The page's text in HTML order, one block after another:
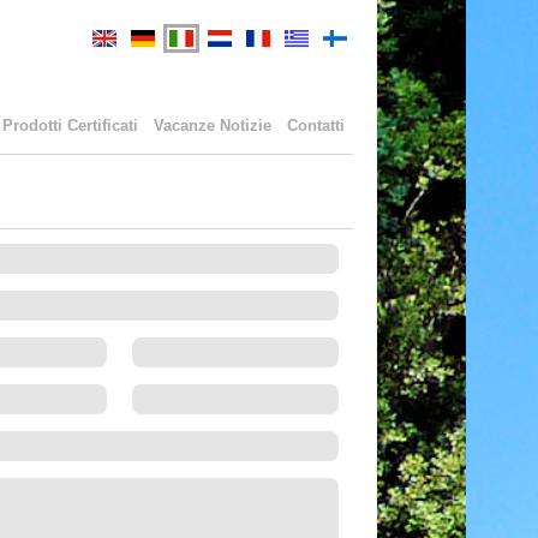
Prodotti Certificati Vacanze Notizie Contatti